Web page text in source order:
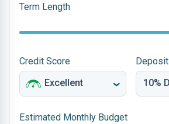
Term Length
Credit Score Deposit
Estimated Monthly Budget